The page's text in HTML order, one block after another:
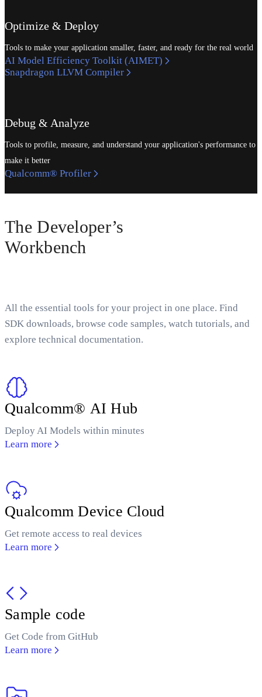
Optimize & Deploy
Tools to make your application smaller, faster, and ready for the real world
AI Model Efficiency Toolkit (AIMET)
Snapdragon LLVM Compiler
Debug & Analyze
Tools to profile, measure, and understand your application's performance to
make it better
Qualcomm® Profiler
The Developer’s
Workbench
All the essential tools for your project in one place. Find
SDK downloads, browse code samples, watch tutorials, and
explore technical documentation.
Qualcomm® AI Hub
Deploy AI Models within minutes
Learn more
Qualcomm Device Cloud
Get remote access to real devices
Learn more
Sample code
Get Code from GitHub
Learn more